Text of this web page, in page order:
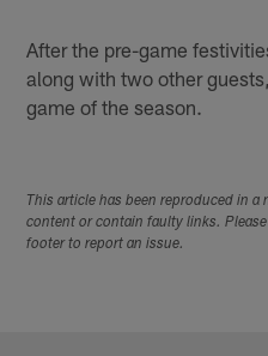
After the pre-game
along with two other
game of the season.
This article has been reproduced in a
content or contain faulty links.
footer to report an issue.